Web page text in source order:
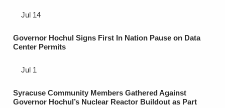
Jul 14
Governor Hochul Signs First In Nation Pause on Data
Center Permits
Jul 1
Syracuse Community Members Gathered Against
Governor Hochul’s Nuclear Reactor Buildout as Part